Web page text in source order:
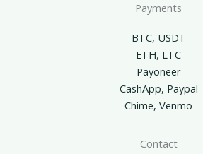
Payments
BTC, USDT
ETH, LTC
Payoneer
CashApp, Paypal
Chime, Venmo
Contact